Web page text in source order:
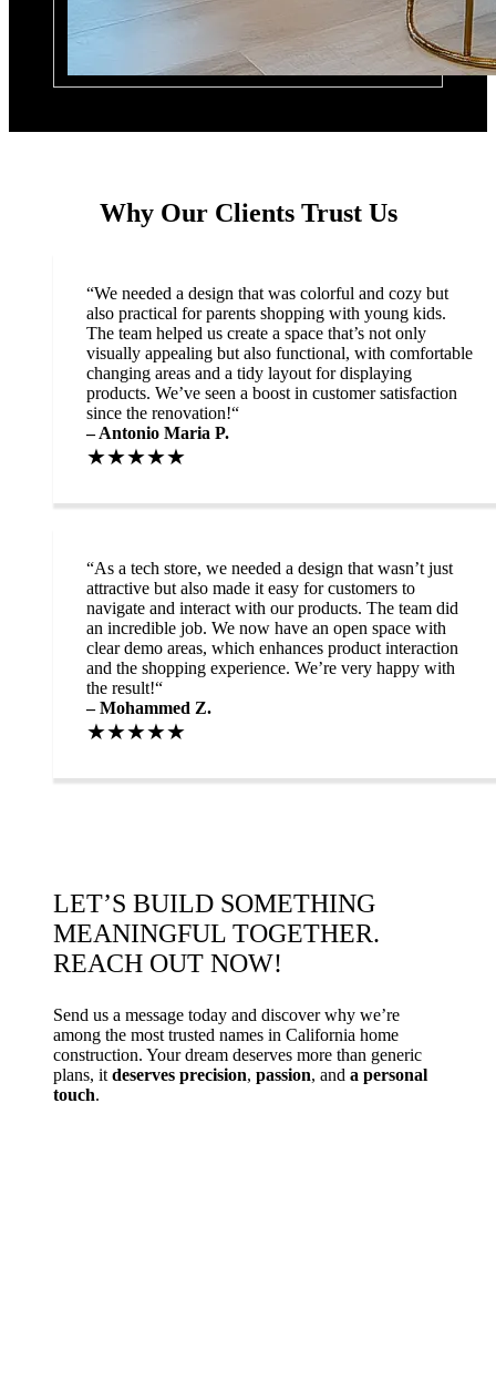
Why Our Clients Trust Us
“We needed a design that was colorful and cozy but
also practical for parents shopping with young kids.
The team helped us create a space that’s not only
visually appealing but also functional, with comfortable
changing areas and a tidy layout for displaying
products. We’ve seen a boost in customer satisfaction
since the renovation!“
– Antonio Maria P.
★★★★★
“As a tech store, we needed a design that wasn’t just
attractive but also made it easy for customers to
navigate and interact with our products. The team did
an incredible job. We now have an open space with
clear demo areas, which enhances product interaction
and the shopping experience. We’re very happy with
the result!“
– Mohammed Z.
★★★★★
LET’S BUILD SOMETHING
MEANINGFUL TOGETHER.
REACH OUT NOW!
Send us a message today and discover why we’re
among the most trusted names in California home
construction. Your dream deserves more than generic
plans, it deserves precision, passion, and a personal
touch.